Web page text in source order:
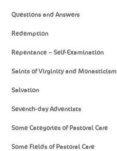
Questions and Answers
Redemption
Repentance – Self-Examination
Saints of Virginity and Monasticism
Salvation
Seventh-day Adventists
Some Categories of Pastoral Care
Some Fields of Pastoral Care